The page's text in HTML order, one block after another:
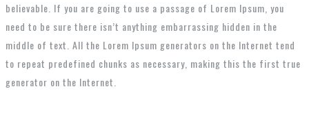
believable. If you are going to use a passage of Lorem Ipsum, you
need to be sure there isn’t anything embarrassing hidden in the
middle of text. All the Lorem Ipsum generators on the Internet tend
to repeat predefined chunks as necessary, making this the first true
generator on the Internet.